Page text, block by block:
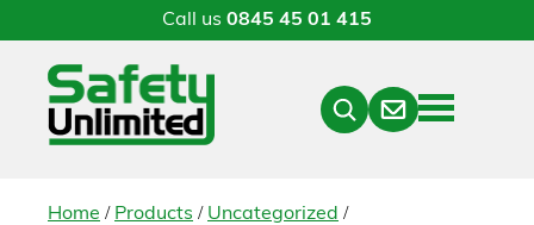
Call us 0845 45 01 415
Menu
Contact
Home / Products / Uncategorized /